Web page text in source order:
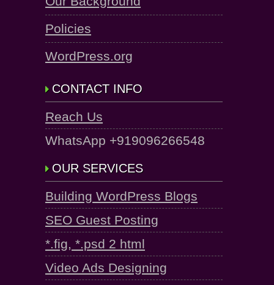
Policies
WordPress.org
CONTACT INFO
Reach Us
WhatsApp +919096266548
OUR SERVICES
Building WordPress Blogs
SEO Guest Posting
*.fig, *.psd 2 html
Video Ads Designing